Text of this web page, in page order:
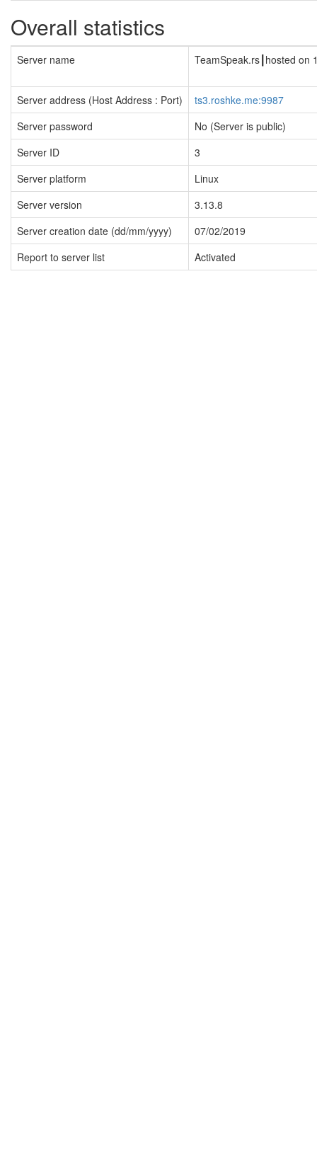
Overall statistics
Server name TeamSpeak.rs┃hosted on
Server address (Host Address : Port)
ts3.roshke.me:9987
Server password
No (Server is public)
Server ID
3
Server platform
Linux
Server version
3.13.8
Server creation date (dd/mm/yyyy)
07/02/2019
Report to server list
Activated